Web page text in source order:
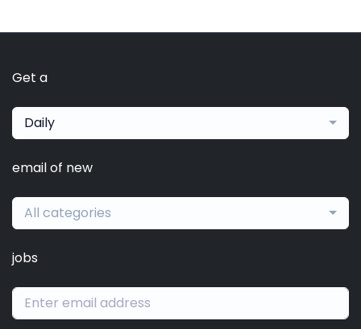
Get a
Daily
email of new
All categories
jobs